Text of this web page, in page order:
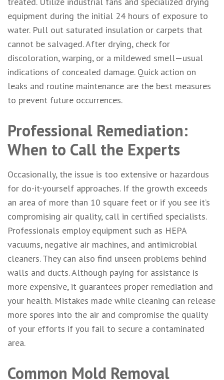
equipment during the initial 24 hours of exposure to
water. Pull out saturated insulation or carpets that
cannot be salvaged. After drying, check for
discoloration, warping, or a mildewed smell—usual
indications of concealed damage. Quick action on
leaks and routine maintenance are the best measures
to prevent future occurrences.
Professional Remediation:
When to Call the Experts
Occasionally, the issue is too extensive or hazardous
for do-it-yourself approaches. If the growth exceeds
an area of more than 10 square feet or if you see it’s
compromising air quality, call in certified specialists.
Professionals employ equipment such as HEPA
vacuums, negative air machines, and antimicrobial
cleaners. They can also find unseen problems behind
walls and ducts. Although paying for assistance is
more expensive, it guarantees proper remediation and
your health. Mistakes made while cleaning can release
more spores into the air and compromise the quality
of your efforts if you fail to secure a contaminated
area.
Common Mold Removal